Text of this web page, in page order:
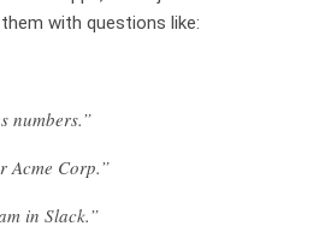
with questions like:
numbers.”
Acme Corp.”
in Slack.”